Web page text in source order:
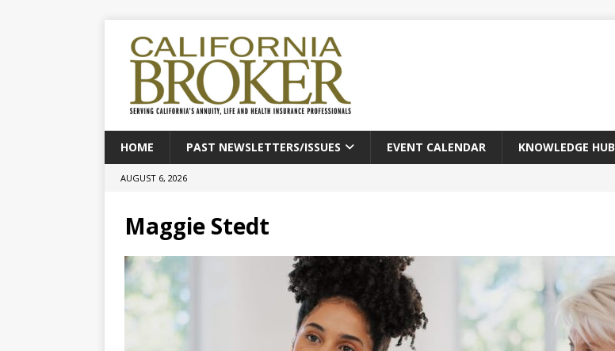
HOME PAST NEWSLETTERS/ISSUES EVENT CALENDAR KNOWLEDGE HUB
AUGUST 6, 2026
Maggie Stedt